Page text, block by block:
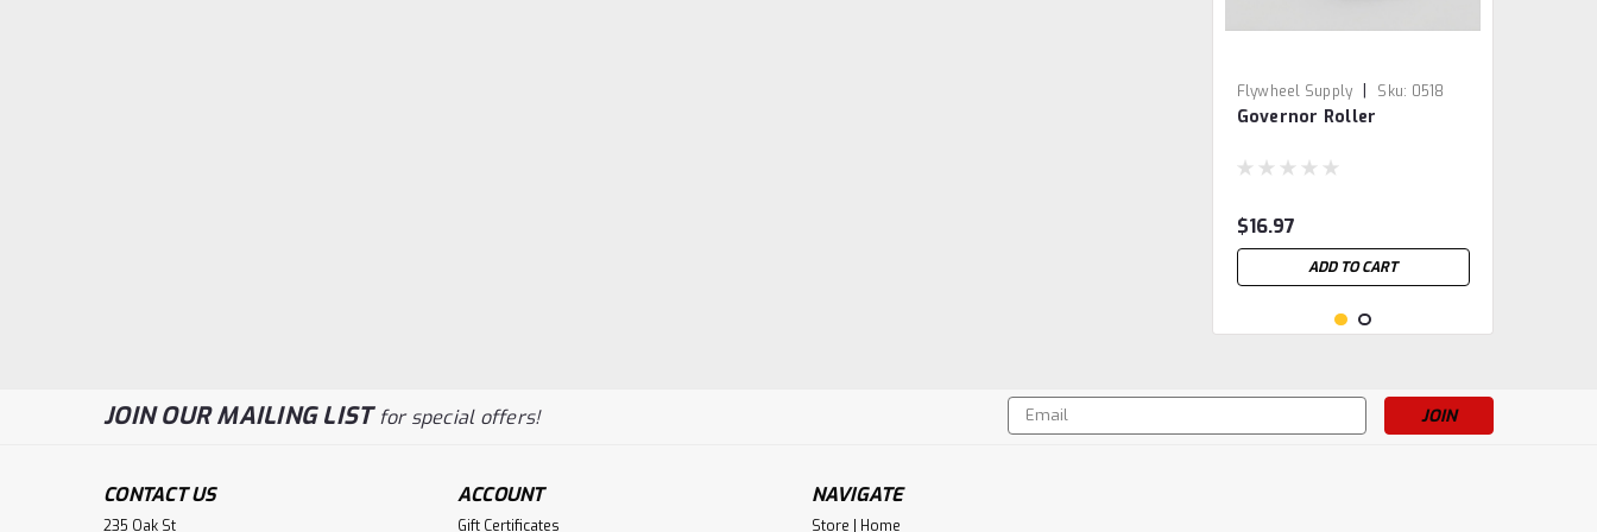
Flywheel Supply | Sku: 0518
Governor Roller
$16.97
ADD TO CART
JOIN OUR MAILING LISTfor special offers!
Email
Address
CONTACT US
235 Oak St
ACCOUNT
Gift Certificates
NAVIGATE
Store | Home